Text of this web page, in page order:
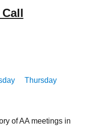
Thursday
of AA meetings in